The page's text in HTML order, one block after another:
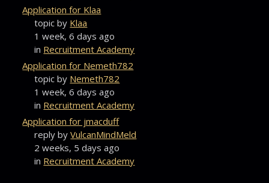
Application for Klaa
topic by Klaa
1 week, 6 days ago
in Recruitment Academy
Application for Nemeth782
topic by Nemeth782
1 week, 6 days ago
in Recruitment Academy
Application for jmacduff
reply byVulcanMindMeld
2 weeks, 5 days ago
in Recruitment Academy